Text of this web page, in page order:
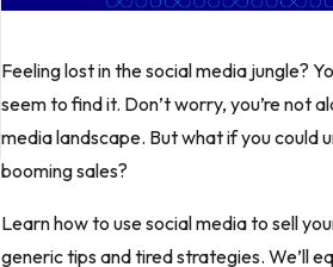
Feeling lost in the social media jungle?
seem to find it. Don’t worry, you’re not
media landscape. But what if you could
booming sales?
Learn how to use social media to sell
generic tips and tired strategies. We’ll